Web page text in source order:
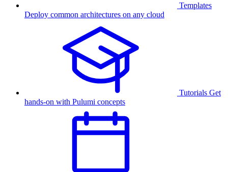
Templates
Deploy common architectures on any cloud
Tutorials Get
hands-on with Pulumi concepts